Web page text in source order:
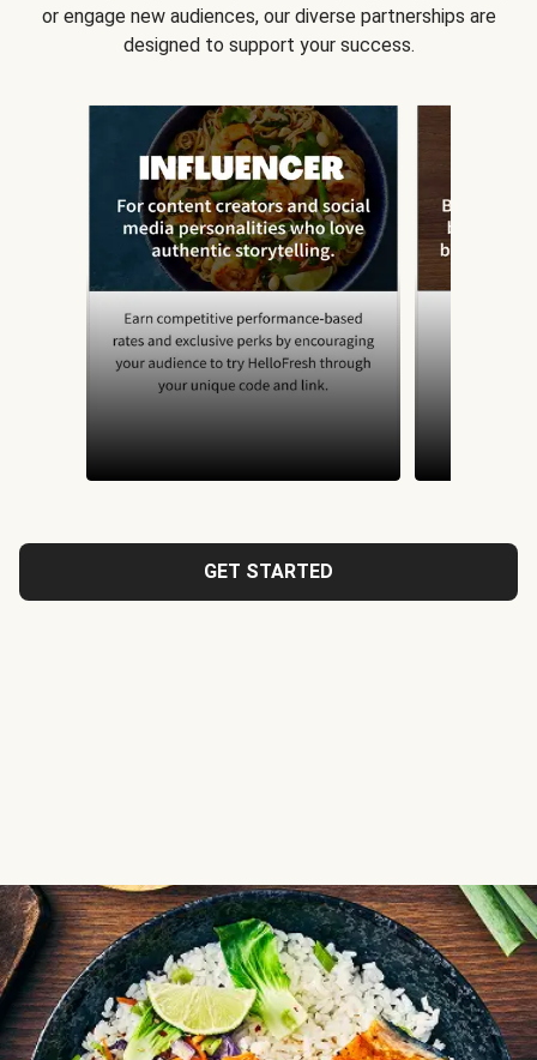
or engage new audiences, our diverse partnerships are
designed to support your success.
GET STARTED